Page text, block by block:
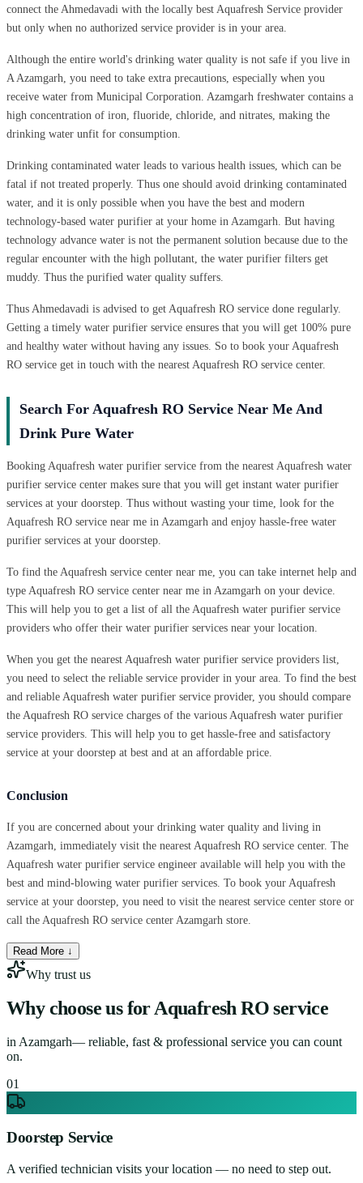
connect the Ahmedavadi with the locally best Aquafresh Service provider
but only when no authorized service provider is in your area.
Although the entire world's drinking water quality is not safe if you live in
A Azamgarh, you need to take extra precautions, especially when you
receive water from Municipal Corporation. Azamgarh freshwater contains a
high concentration of iron, fluoride, chloride, and nitrates, making the
drinking water unfit for consumption.
Drinking contaminated water leads to various health issues, which can be
fatal if not treated properly. Thus one should avoid drinking contaminated
water, and it is only possible when you have the best and modern
technology-based water purifier at your home in Azamgarh. But having
technology advance water is not the permanent solution because due to the
regular encounter with the high pollutant, the water purifier filters get
muddy. Thus the purified water quality suffers.
Thus Ahmedavadi is advised to get Aquafresh RO service done regularly.
Getting a timely water purifier service ensures that you will get 100% pure
and healthy water without having any issues. So to book your Aquafresh
RO service get in touch with the nearest Aquafresh RO service center.
Search For Aquafresh RO Service Near Me And
Drink Pure Water
Booking Aquafresh water purifier service from the nearest Aquafresh water
purifier service center makes sure that you will get instant water purifier
services at your doorstep. Thus without wasting your time, look for the
Aquafresh RO service near me in Azamgarh and enjoy hassle-free water
purifier services at your doorstep.
To find the Aquafresh service center near me, you can take internet help and
type Aquafresh RO service center near me in Azamgarh on your device.
This will help you to get a list of all the Aquafresh water purifier service
providers who offer their water purifier services near your location.
When you get the nearest Aquafresh water purifier service providers list,
you need to select the reliable service provider in your area. To find the best
and reliable Aquafresh water purifier service provider, you should compare
the Aquafresh RO service charges of the various Aquafresh water purifier
service providers. This will help you to get hassle-free and satisfactory
service at your doorstep at best and at an affordable price.
Conclusion
If you are concerned about your drinking water quality and living in
Azamgarh, immediately visit the nearest Aquafresh RO service center. The
Aquafresh water purifier service engineer available will help you with the
best and mind-blowing water purifier services. To book your Aquafresh
service at your doorstep, you need to visit the nearest service center store or
call the Aquafresh RO service center Azamgarh store.
Read More ↓
Why trust us
Why choose us forAquafresh RO service
in Azamgarh— reliable, fast & professional service you can count
on.
01
Doorstep Service
A verified technician visits your location — no need to step out.